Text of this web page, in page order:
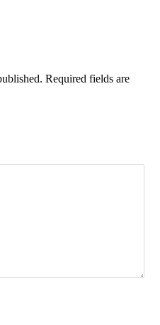
Required fields are